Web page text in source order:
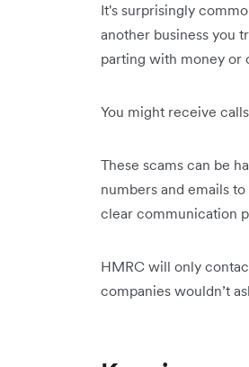
It's surprisingly
another business you
parting with money or
You might receive
These scams can be
numbers and emails
clear communication
HMRC will only
companies wouldn’t